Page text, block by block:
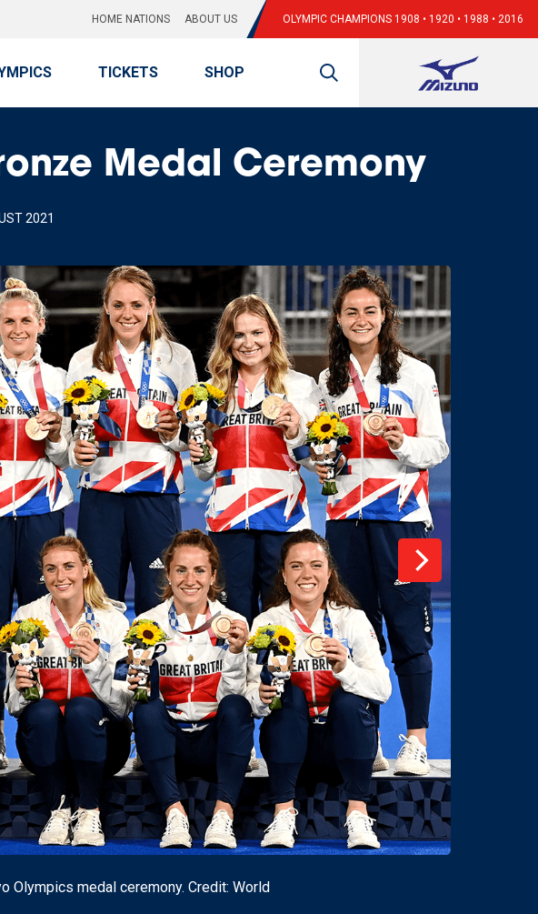
HOME NATIONS ABOUT US OLYMPIC CHAMPIONS 1908 • 1920 • 1988 • 2016
TICKETS SHOP
Medal Ceremony
2021
Olympics medal ceremony. Credit: World